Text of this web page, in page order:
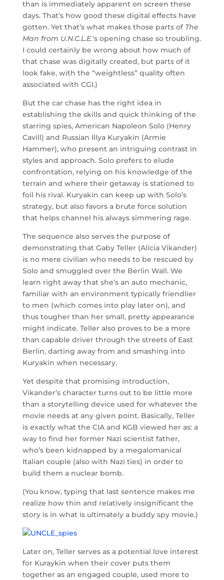
than is immediately apparent on screen these
days. That’s how good these digital effects have
gotten. Yet that’s what makes those parts of The
Man from U.N.C.L.E.‘s opening chase so troubling.
I could certainly be wrong about how much of
that chase was digitally created, but parts of it
look fake, with the “weightless” quality often
associated with CGI.)
But the car chase has the right idea in
establishing the skills and quick thinking of the
starring spies, American Napoleon Solo (Henry
Cavill) and Russian Illya Kuryakin (Armie
Hammer), who present an intriguing contrast in
styles and approach. Solo prefers to elude
confrontation, relying on his knowledge of the
terrain and where their getaway is stationed to
foil his rival. Kuryakin can keep up with Solo’s
strategy, but also favors a brute force solution
that helps channel his always simmering rage.
The sequence also serves the purpose of
demonstrating that Gaby Teller (Alicia Vikander)
is no mere civilian who needs to be rescued by
Solo and smuggled over the Berlin Wall. We
learn right away that she’s an auto mechanic,
familiar with an environment typically friendlier
to men (which comes into play later on), and
thus tougher than her small, pretty appearance
might indicate. Teller also proves to be a more
than capable driver through the streets of East
Berlin, darting away from and smashing into
Kuryakin when necessary.
Yet despite that promising introduction,
Vikander’s character turns out to be little more
than a storytelling device used for whatever the
movie needs at any given point. Basically, Teller
is exactly what the CIA and KGB viewed her as: a
way to find her former Nazi scientist father,
who’s been kidnapped by a megalomanical
Italian couple (also with Nazi ties) in order to
build them a nuclear bomb.
(You know, typing that last sentence makes me
realize how thin and relatively insignificant the
story is in what is ultimately a buddy spy movie.)
Later on, Teller serves as a potential love interest
for Kuraykin when their cover puts them
together as an engaged couple, used more to